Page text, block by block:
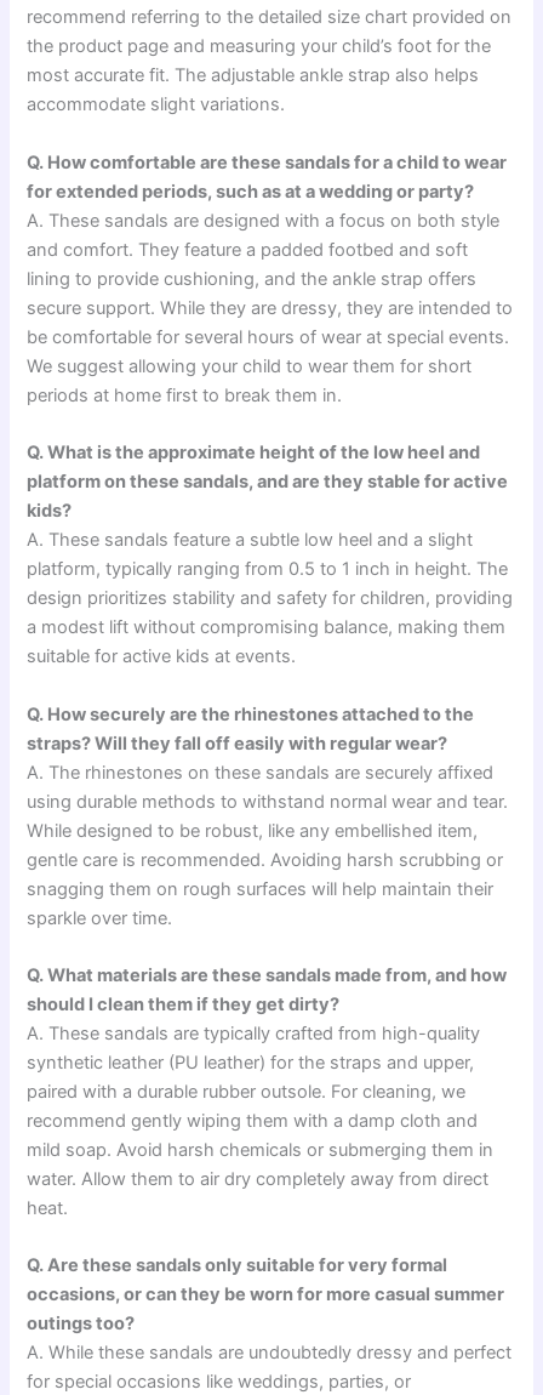
recommend referring to the detailed size chart provided on
the product page and measuring your child’s foot for the
most accurate fit. The adjustable ankle strap also helps
accommodate slight variations.
Q. How comfortable are these sandals for a child to wear
for extended periods, such as at a wedding or party?
A. These sandals are designed with a focus on both style
and comfort. They feature a padded footbed and soft
lining to provide cushioning, and the ankle strap offers
secure support. While they are dressy, they are intended to
be comfortable for several hours of wear at special events.
We suggest allowing your child to wear them for short
periods at home first to break them in.
Q. What is the approximate height of the low heel and
platform on these sandals, and are they stable for active
kids?
A. These sandals feature a subtle low heel and a slight
platform, typically ranging from 0.5 to 1 inch in height. The
design prioritizes stability and safety for children, providing
a modest lift without compromising balance, making them
suitable for active kids at events.
Q. How securely are the rhinestones attached to the
straps? Will they fall off easily with regular wear?
A. The rhinestones on these sandals are securely affixed
using durable methods to withstand normal wear and tear.
While designed to be robust, like any embellished item,
gentle care is recommended. Avoiding harsh scrubbing or
snagging them on rough surfaces will help maintain their
sparkle over time.
Q. What materials are these sandals made from, and how
should I clean them if they get dirty?
A. These sandals are typically crafted from high-quality
synthetic leather (PU leather) for the straps and upper,
paired with a durable rubber outsole. For cleaning, we
recommend gently wiping them with a damp cloth and
mild soap. Avoid harsh chemicals or submerging them in
water. Allow them to air dry completely away from direct
heat.
Q. Are these sandals only suitable for very formal
occasions, or can they be worn for more casual summer
outings too?
A. While these sandals are undoubtedly dressy and perfect
for special occasions like weddings, parties, or